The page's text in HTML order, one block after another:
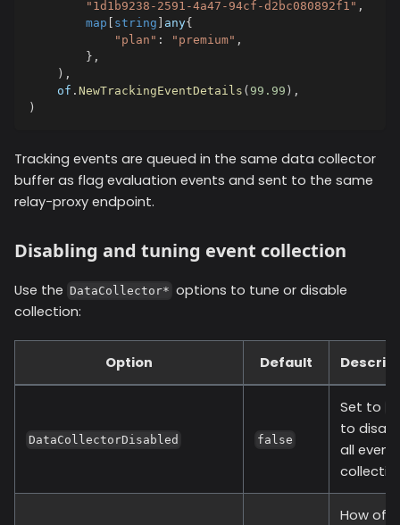
"1d1b9238-2591-4a47-94cf-d2bc080892f1" ,
map
string any{
"plan" : "premium" ,
} ,
) ,
    of
. NewTrackingEventDetails ( 99.99 ) ,
)
Tracking events are queued in the same data collector
buffer as flag evaluation events and sent to the same
relay-proxy endpoint.
Disabling and tuning event collection
Use the DataCollector* options to tune or disable
collection:
Option Default
DataCollectorDisabled false
Set to
to
all event
How